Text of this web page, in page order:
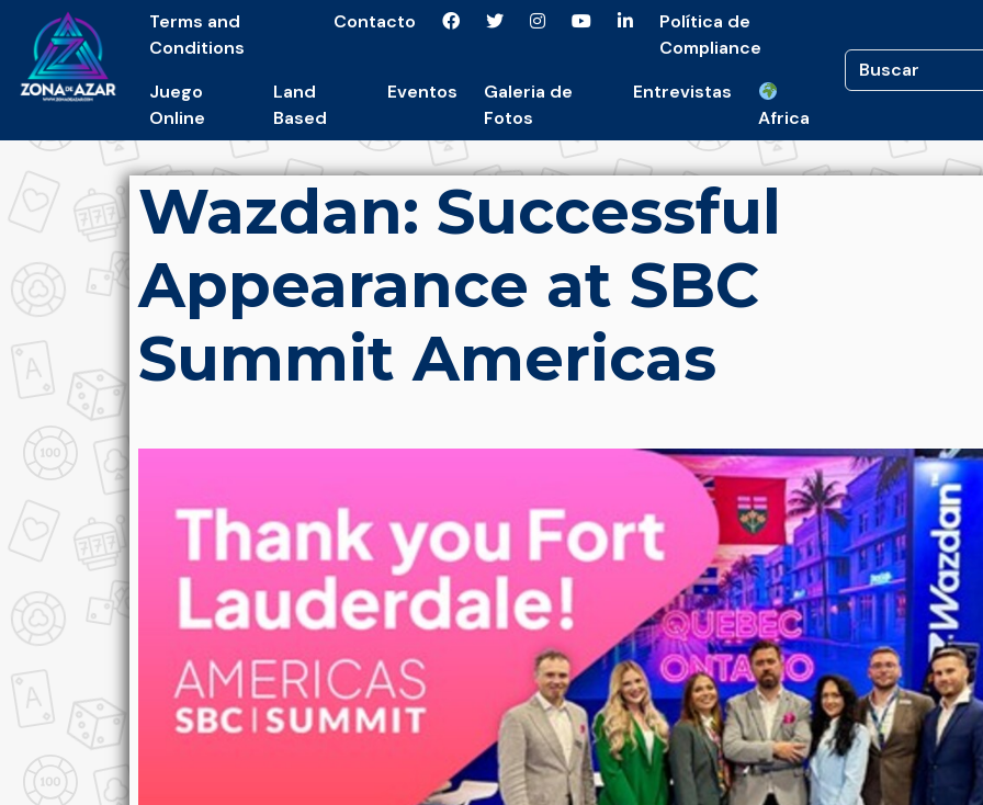
Terms and
Conditions
Contacto
Política de
Compliance
Juego
Online
Land
Based
Eventos
Galeria de
Fotos
Entrevistas
Africa
Wazdan: Successful
Appearance at SBC
Summit Americas